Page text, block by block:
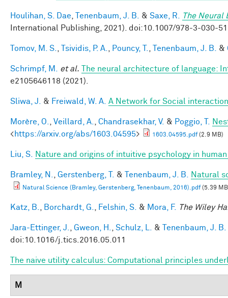
Houlihan, S. Dae Tenenbaum, J. B. & Saxe, R.
The Neural
International Publishing, 2021). doi:10.1007/978-3-030-
Tomov, M. S. Tsividis, P. A. Pouncy, T. Tenenbaum, J. B. &
Schrimpf, M. et al.
The neural architecture of language:
e2105646118 (2021).
Sliwa, J. & Freiwald, W. A. A Network for Social
Morère, O. Veillard, A. Chandrasekhar, V. & Poggio, T.
<https://arxiv.org/abs/1603.04595> 1603.04595.pdf(2.9 MB)
Liu, S. Nature and origins of intuitive psychology in
Bramley, N. Gerstenberg, T. & Tenenbaum, J. B. Natural
Natural Science (Bramley, Gerstenberg, Tenenbaum, 2016).pdf(5.39
Katz, B. Borchardt, G. Felshin, S. & Mora, F. The Wiley
Jara-Ettinger, J. Gweon, H. Schulz, L. &
Tenenbaum, J. B.
doi:10.1016/j.tics.2016.05.011
The naive utility calculus: Computational principles
M